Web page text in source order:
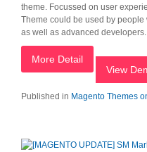
theme. Focussed on user
Theme could be used by
as well as advanced developers.
More Detail
View
Published in Magento Themes